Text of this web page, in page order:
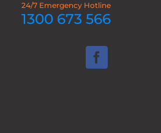
24/7 Emergency Hotline
1300 673 566